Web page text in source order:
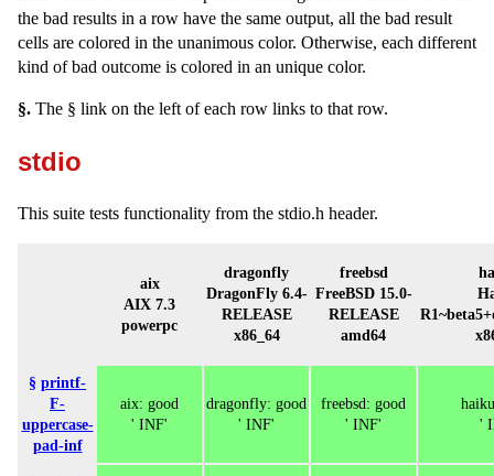
the bad results in a row have the same output, all the bad result
cells are colored in the unanimous color. Otherwise, each different
kind of bad outcome is colored in an unique color.
§. The § link on the left of each row links to that row.
stdio
This suite tests functionality from the stdio.h header.
aix
AIX 7.3
powerpc
dragonfly
DragonFly 6.4-
RELEASE
x86_64
freebsd
FreeBSD 15.0-
RELEASE
amd64
§ printf-
F-
uppercase-
pad-inf
aix: good
' INF'
dragonfly: good
' INF'
freebsd: good
' INF'
'